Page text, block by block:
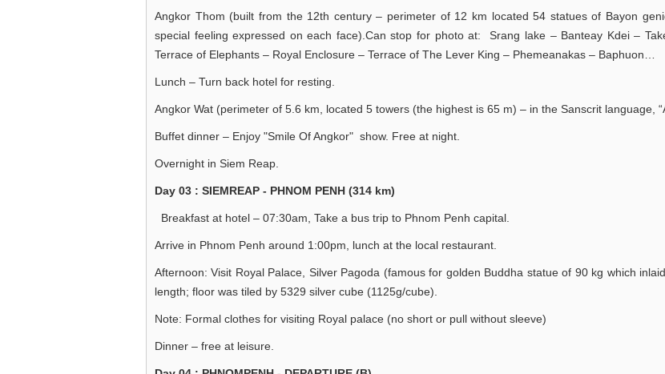
Angkor Thom (built from the 12th century – perimeter of 12 km located 54 statues of Bayon
special feeling expressed on each face).Can stop for photo at: Srang lake – Banteay Kdei –
Terrace of Elephants – Royal Enclosure – Terrace of The Lever King – Phemeanakas – Baphuon…
Lunch – Turn back hotel for resting.
Angkor Wat (perimeter of 5.6 km, located 5 towers (the highest is 65 m) – in the Sanscrit language,
Buffet dinner – Enjoy "Smile Of Angkor" show. Free at night.
Overnight in Siem Reap.
Day 03 : SIEMREAP - PHNOM PENH (314 km)
Breakfast at hotel – 07:30am, Take a bus trip to Phnom Penh capital.
Arrive in Phnom Penh around 1:00pm, lunch at the local restaurant.
Afternoon: Visit Royal Palace, Silver Pagoda (famous for golden Buddha statue of 90 kg which
length; floor was tiled by 5329 silver cube (1125g/cube).
Note: Formal clothes for visiting Royal palace (no short or pull without sleeve)
Dinner – free at leisure.